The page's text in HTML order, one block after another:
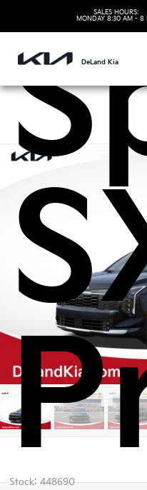
SALES HOURS:
MONDAY 8:30 AM - 8
DeLand Kia
Stock: 448690